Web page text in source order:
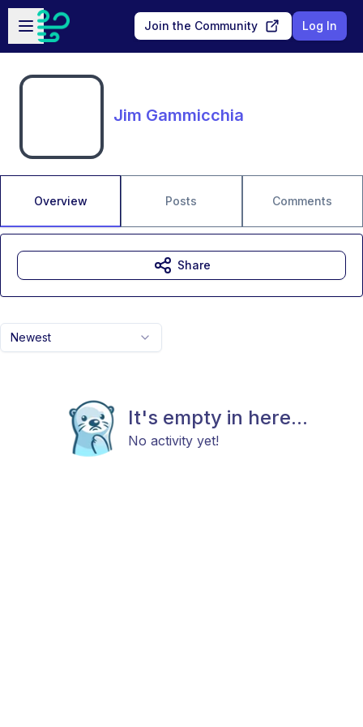
Skip to main content
Open sidebar
Join the Community Log In
Jim Gammicchia
Overview Posts Comments
Newest
It's empty in here...
No activity yet!
Share